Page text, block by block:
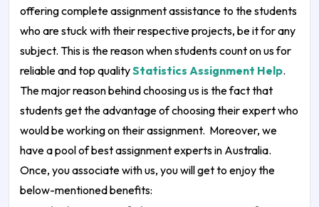
offering complete assignment assistance to the students
who are stuck with their respective projects, be it for any
subject. This is the reason when students count on us for
reliable and top qualityStatistics Assignment Help.
The major reason behind choosing us is the fact that
students get the advantage of choosing their expert who
would be working on their assignment. Moreover, we
have a pool of best assignment experts in Australia.
Once, you associate with us, you will get to enjoy the
below-mentioned benefits: